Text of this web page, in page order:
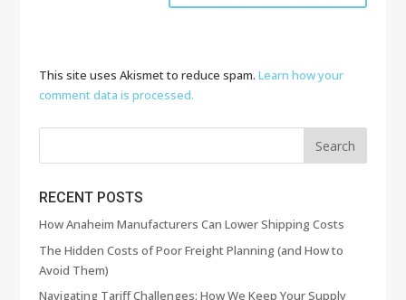
This site uses Akismet to reduce spam. Learn how your
comment data is processed.
RECENT POSTS
How Anaheim Manufacturers Can Lower Shipping Costs
The Hidden Costs of Poor Freight Planning (and How to
Avoid Them)
Navigating Tariff Challenges: How We Keep Your Supply